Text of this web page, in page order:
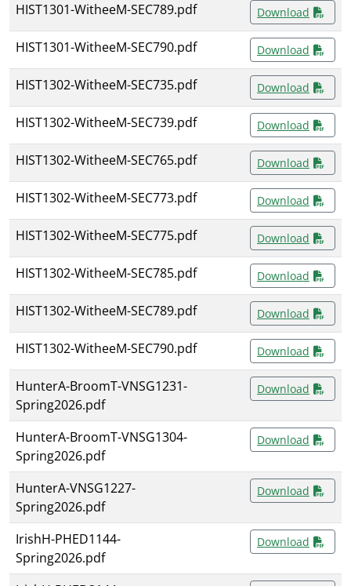
HIST1301-WitheeM-SEC789.pdf Download
HIST1301-WitheeM-SEC790.pdf Download
HIST1302-WitheeM-SEC735.pdf Download
HIST1302-WitheeM-SEC739.pdf Download
HIST1302-WitheeM-SEC765.pdf Download
HIST1302-WitheeM-SEC773.pdf Download
HIST1302-WitheeM-SEC775.pdf Download
HIST1302-WitheeM-SEC785.pdf Download
HIST1302-WitheeM-SEC789.pdf Download
HIST1302-WitheeM-SEC790.pdf Download
HunterA-BroomT-VNSG1231-
Spring2026.pdf
Download
HunterA-BroomT-VNSG1304-
Spring2026.pdf
Download
HunterA-VNSG1227-
Spring2026.pdf
Download
IrishH-PHED1144-
Spring2026.pdf
Download